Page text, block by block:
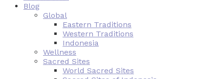
Blog
Global
Eastern Traditions
Western Traditions
Indonesia
Wellness
Sacred Sites
World Sacred Sites